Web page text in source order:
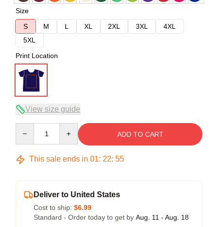
Size
S
M L XL 2XL 3XL
4XL
5XL
Print Location
View size guide
ADD TO CART
This sale ends in 01: 22: 54
Deliver to United States
Cost to ship: $6.99
Standard - Order today to get by Aug. 11 - Aug. 18